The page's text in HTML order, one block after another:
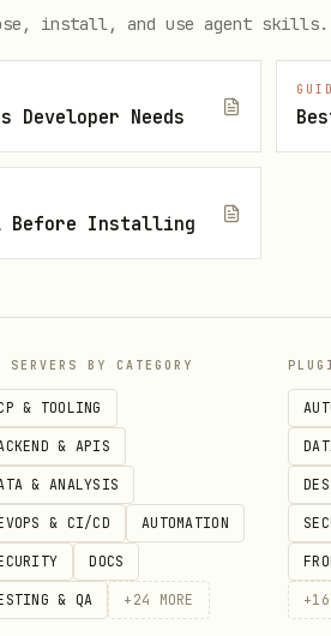
api/v1/recipients" \
\
json" \
install, and use agent skills.
Developer Needs
Before Installing
SERVERS BY CATEGORY
& TOOLING
& APIS
& ANALYSIS
& CI/CD AUTOMATION
DOCS
& QA + 24 MORE +16